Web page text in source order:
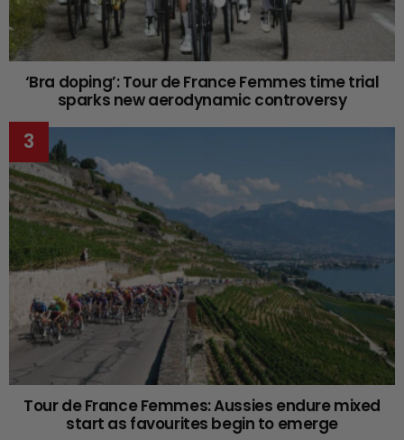
‘Bra doping’: Tour de France Femmes time trial
sparks new aerodynamic controversy
Tour de France Femmes: Aussies endure mixed
start as favourites begin to emerge